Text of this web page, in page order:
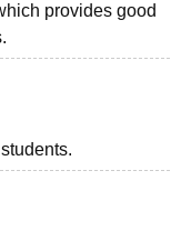
provides good